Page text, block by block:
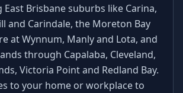
East Brisbane suburbs like Carina,
and Carindale, the Moreton Bay
at Wynnum, Manly and Lota, and
through Capalaba, Cleveland,
Victoria Point and Redland Bay.
to your home or workplace to